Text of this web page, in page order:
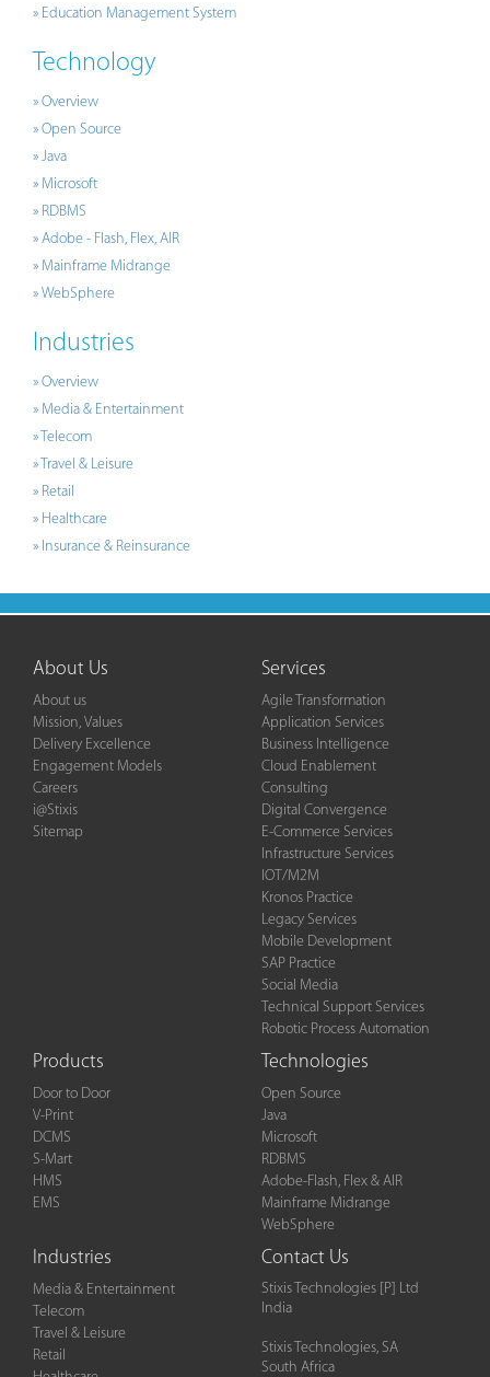
» Education Management System
Technology
» Overview
» Open Source
» Java
» Microsoft
» RDBMS
» Adobe - Flash, Flex, AIR
» Mainframe Midrange
» WebSphere
Industries
» Overview
» Media & Entertainment
» Telecom
» Travel & Leisure
» Retail
» Healthcare
» Insurance & Reinsurance
About Us
About us
Mission, Values
Delivery Excellence
Engagement Models
Careers
i@Stixis
Sitemap
Services
Agile Transformation
Application Services
Business Intelligence
Cloud Enablement
Consulting
Digital Convergence
E-Commerce Services
Infrastructure Services
IOT/M2M
Kronos Practice
Legacy Services
Mobile Development
SAP Practice
Social Media
Technical Support Services
Robotic Process Automation
Products
Door to Door
V-Print
DCMS
S-Mart
HMS
EMS
Technologies
Open Source
Java
Microsoft
RDBMS
Adobe-Flash, Flex & AIR
Mainframe Midrange
WebSphere
Industries
Media & Entertainment
Telecom
Travel & Leisure
Retail
Contact Us
Stixis Technologies [P] Ltd
India
Stixis Technologies, SA
South Africa